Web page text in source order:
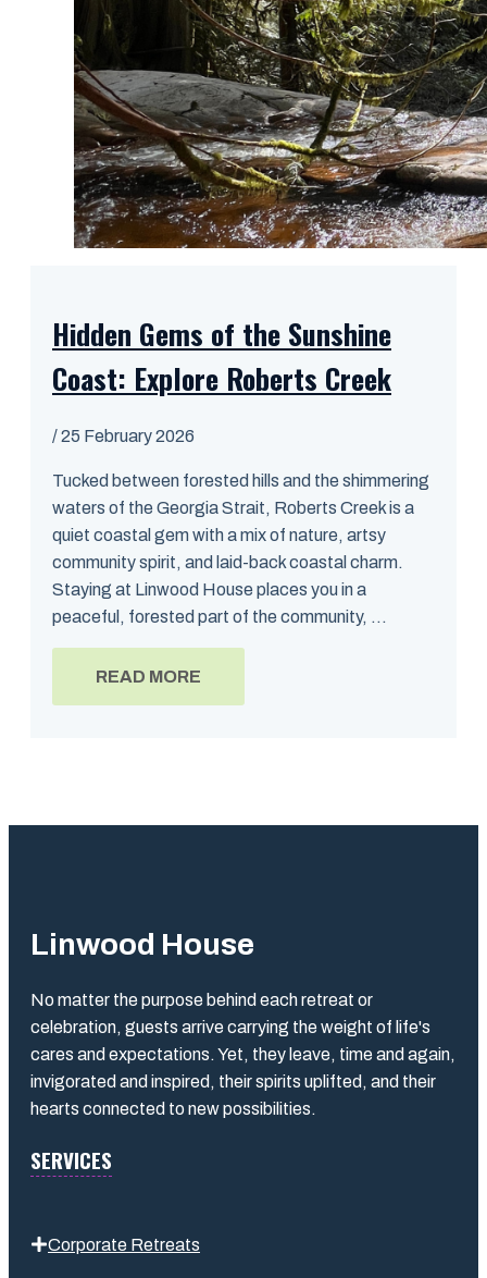
Hidden Gems of the Sunshine
Coast: Explore Roberts Creek
/25 February 2026
Tucked between forested hills and the shimmering
waters of the Georgia Strait, Roberts Creek is a
quiet coastal gem with a mix of nature, artsy
community spirit, and laid-back coastal charm.
Staying at Linwood House places you in a
peaceful, forested part of the community, ...
READ MORE
Linwood House
No matter the purpose behind each retreat or
celebration, guests arrive carrying the weight of life's
cares and expectations. Yet, they leave, time and again,
invigorated and inspired, their spirits uplifted, and their
hearts connected to new possibilities.
SERVICES
Corporate Retreats